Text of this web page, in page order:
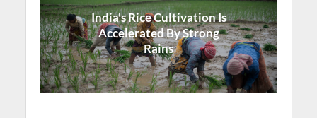
India's Rice Cultivation Is
Accelerated By Strong
Rains